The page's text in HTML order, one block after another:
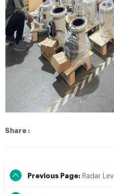
Share :
Previous Page: Radar